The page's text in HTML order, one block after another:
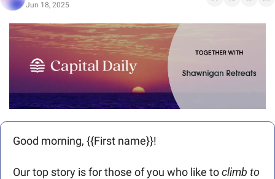
Jun 18, 2025
Good morning, {{First name}}!
Our top story is for those of you who like to climb to